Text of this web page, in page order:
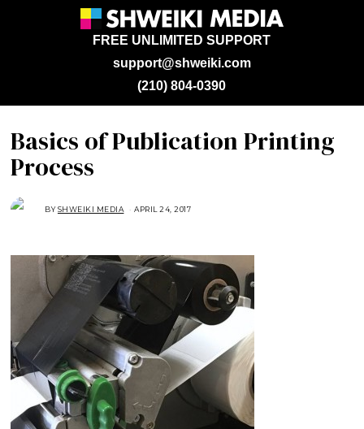
support@shweiki.com
FREE UNLIMITED SUPPORT
(210) 804-0390
Basics of Publication Printing
Process
BYSHWEIKI MEDIA APRIL 24, 2017
2
4
7